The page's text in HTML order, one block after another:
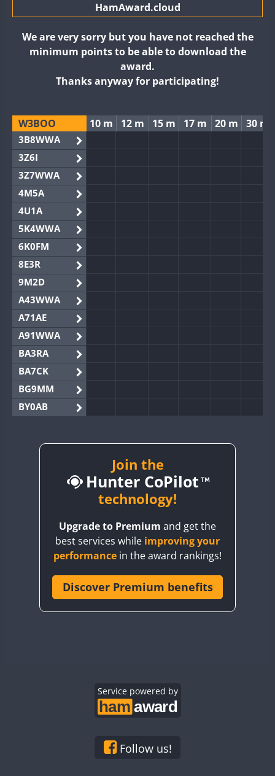
HamAward.cloud
We are very sorry but you have not reached the
minimum points to be able to download the
award.
Thanks anyway for participating!
W3BOO 10 m 12 m 15 m 17 m 20 m 30 m
3B8WWA
3Z6I
3Z7WWA
4M5A
4U1A
5K4WWA
6K0FM
8E3R
9M2D
A43WWA
A71AE
A91WWA
BA3RA
BA7CK
BG9MM
BY0AB
BY2AA
CQ3WWA
CR6WWA
Join the
Hunter CoPilot
technology!
Upgrade to Premium and get the
best services while improving your
performance in the award rankings!
Discover Premium benefits
Service powered by
Follow us!